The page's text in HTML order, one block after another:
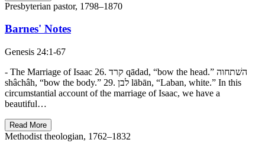
Presbyterian pastor, 1798–1870
Barnes' Notes
Genesis 24:1-67
- The Marriage of Isaac 26. קרד qādad, “bow the head.” השׁתחוה
shâchâh, “bow the body.” 29. לבן lābān, “Laban, white.” In this
circumstantial account of the marriage of Isaac, we have a
beautiful…
Read More
Methodist theologian, 1762–1832